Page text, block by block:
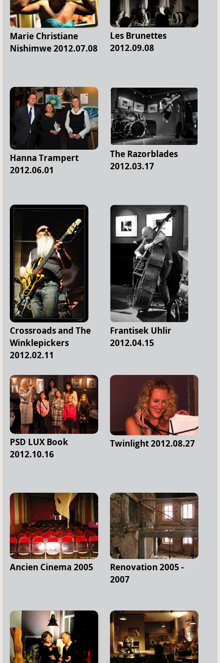
Marie Christiane
Nishimwe 2012.07.08
Les Brunettes
2012.09.08
Hanna Trampert
2012.06.01
The Razorblades
2012.03.17
Crossroads and The
Winklepickers
2012.02.11
Frantisek Uhlir
2012.04.15
PSD LUX Book
2012.10.16
Twinlight 2012.08.27
Ancien Cinema 2005
Renovation 2005 -
2007